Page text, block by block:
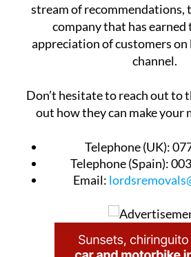
stream of recommendations,
company that has
appreciation of customers on
channel.
Don’t hesitate to reach out to
out how they can make your
Telephone (UK):
Telephone (Spain):
Email: